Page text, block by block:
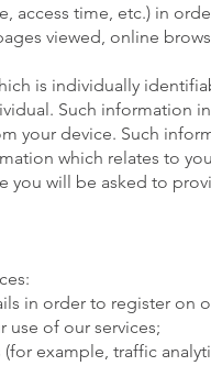
access time, etc.) in
viewed, online
is individually
Such information
your device. Such
which relates to
will be asked to
in order to register on
use of our services;
example, traffic